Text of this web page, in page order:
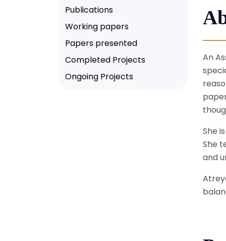
Publications
Working papers
Papers presented
Completed Projects
Ongoing Projects
An
She
She
and